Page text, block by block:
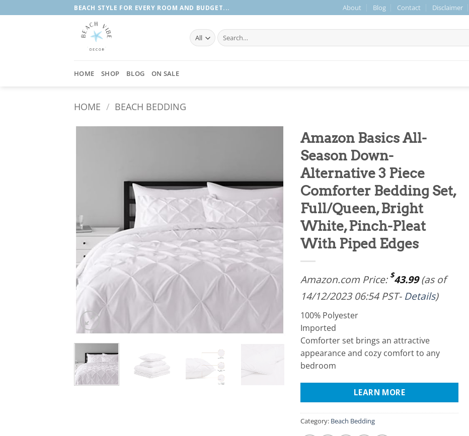
to
BEACH STYLE FOR EVERY ROOM AND BUDGET... About Blog Contact Disclaimer
Search
for:
HOME SHOP BLOG ON SALE
HOME / BEACH BEDDING
Amazon Basics All-
Season Down-
Alternative 3 Piece
Comforter Bedding Set,
Full/Queen, Bright
White, Pinch-Pleat
With Piped Edges
Amazon.com Price: $43.99(as of
14/12/2023 06:54 PST- Details)
100% Polyester
Imported
Comforter set brings an attractive
appearance and cozy comfort to any
bedroom
LEARN MORE
Category: Beach Bedding